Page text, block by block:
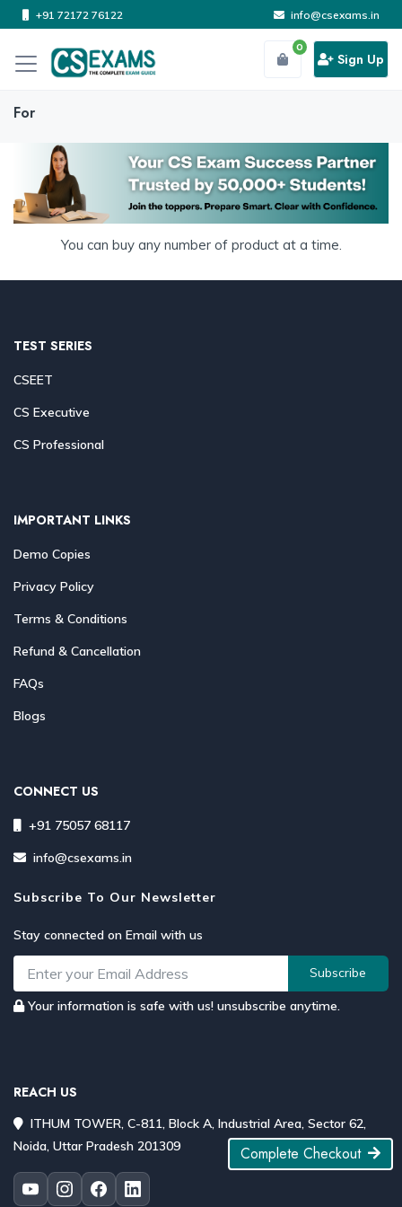
+91 72172 76122 info@csexams.in
0
Sign Up
For
You can buy any number of product at a time.
Complete Checkout
TEST SERIES
CSEET
CS Executive
CS Professional
IMPORTANT LINKS
Demo Copies
Privacy Policy
Terms & Conditions
Refund & Cancellation
FAQs
Blogs
CONNECT US
+91 75057 68117
info@csexams.in
Subscribe To Our Newsletter
Stay connected on Email with us
Subscribe
Your information is safe with us! unsubscribe anytime.
REACH US
ITHUM TOWER, C-811, Block A, Industrial Area, Sector 62,
Noida, Uttar Pradesh 201309